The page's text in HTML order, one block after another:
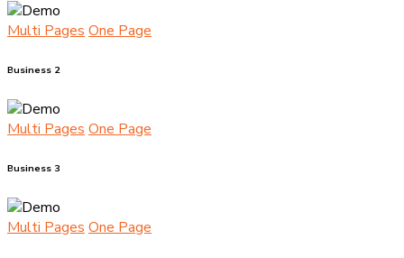
Multi Pages One Page
Business 2
Multi Pages One Page
Business 3
Multi Pages One Page